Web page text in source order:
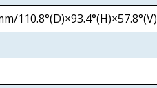
110.8°(D)×93.4°(H)×57.8°(V)